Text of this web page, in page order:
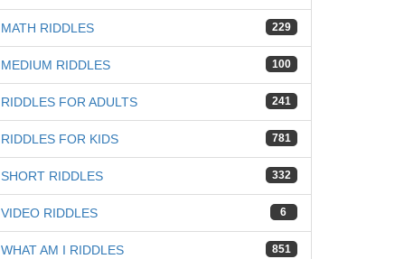
229
MATH RIDDLES
100
MEDIUM RIDDLES
241
RIDDLES FOR ADULTS
781
RIDDLES FOR KIDS
332
SHORT RIDDLES
6
VIDEO RIDDLES
851
WHAT AM I RIDDLES